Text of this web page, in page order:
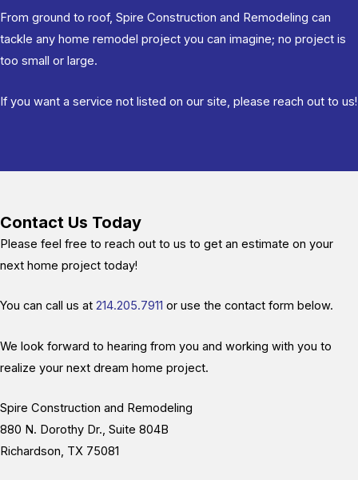
From ground to roof, Spire Construction and Remodeling can
tackle any home remodel project you can imagine; no project is
too small or large.
If you want a service not listed on our site, please reach out to us!
Contact Us Today
Please feel free to reach out to us to get an estimate on your
next home project today!
You can call us at 214.205.7911 or use the contact form below.
We look forward to hearing from you and working with you to
realize your next dream home project.
Spire Construction and Remodeling
880 N. Dorothy Dr., Suite 804B
Richardson, TX 75081